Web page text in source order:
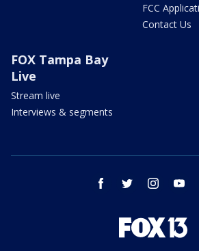
FCC
Contact Us
FOX Tampa Bay
Live
Stream live
Interviews & segments
facebook twitter instagram